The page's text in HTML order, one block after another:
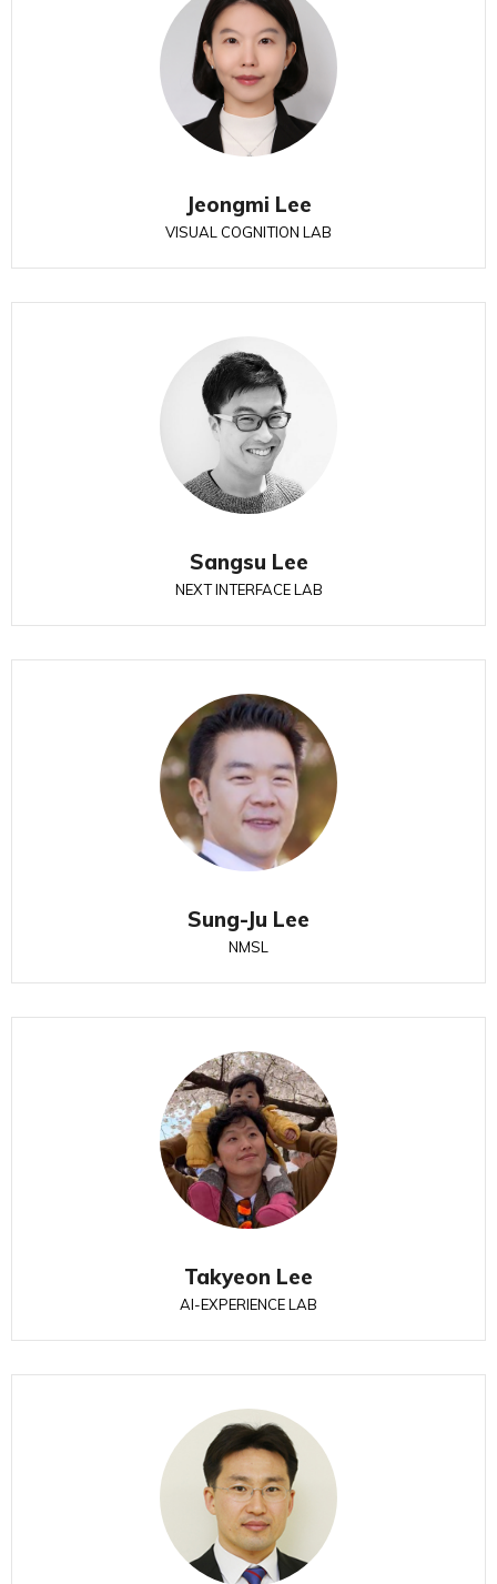
Jeongmi Lee
VISUAL COGNITION LAB
Sangsu Lee
NEXT INTERFACE LAB
Sung-Ju Lee
NMSL
Takyeon Lee
AI-EXPERIENCE LAB